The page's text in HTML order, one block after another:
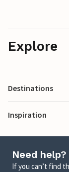
Explore
Destinations
Inspiration
Need help?
If you can’t find